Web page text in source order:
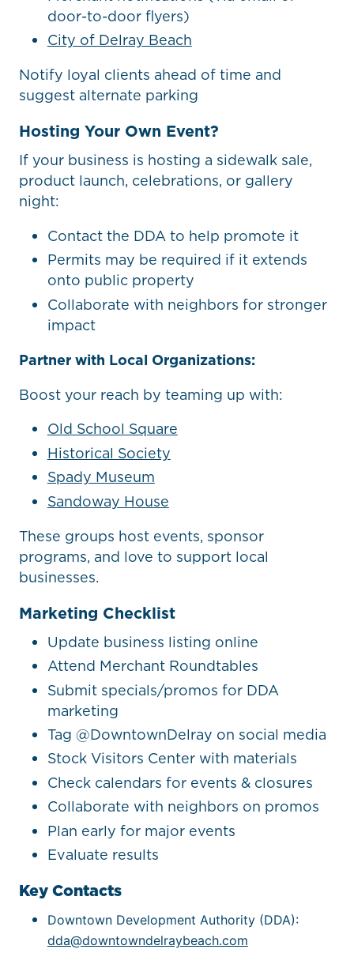
door-to-door flyers)
City of Delray Beach
Notify loyal clients ahead of time and
suggest alternate parking
Hosting Your Own Event?
If your business is hosting a sidewalk sale,
product launch, celebrations, or gallery
night:
Contact the DDA to help promote it
Permits may be required if it extends
onto public property
Collaborate with neighbors for stronger
impact
Partner with Local Organizations:
Boost your reach by teaming up with:
Old School Square
Historical Society
Spady Museum
Sandoway House
These groups host events, sponsor
programs, and love to support local
businesses.
Marketing Checklist
Update business listing online
Attend Merchant Roundtables
Submit specials/promos for DDA
marketing
Tag @DowntownDelray on social media
Stock Visitors Center with materials
Check calendars for events & closures
Collaborate with neighbors on promos
Plan early for major events
Evaluate results
Key Contacts
Downtown Development Authority (DDA):
dda@downtowndelraybeach.com